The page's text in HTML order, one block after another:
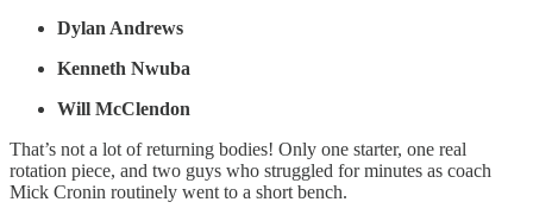
Dylan Andrews
Kenneth Nwuba
Will McClendon
That’s not a lot of returning bodies! Only one starter, one real
rotation piece, and two guys who struggled for minutes as coach
Mick Cronin routinely went to a short bench.